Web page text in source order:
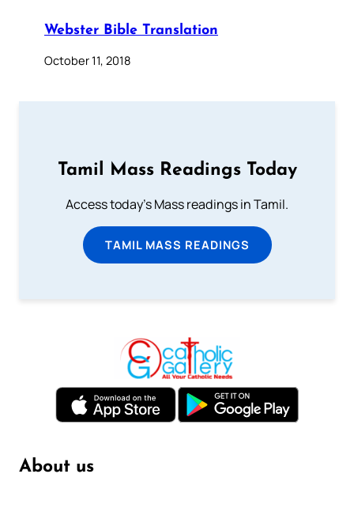
Webster Bible Translation
October 11, 2018
Tamil Mass Readings Today
Access today's Mass readings in Tamil.
TAMIL MASS READINGS
About us